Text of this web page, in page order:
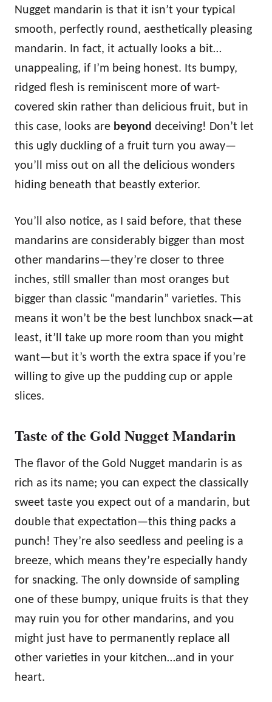
Nugget mandarin is that it isn’t your typical
smooth, perfectly round, aesthetically pleasing
mandarin. In fact, it actually looks a bit…
unappealing, if I’m being honest. Its bumpy,
ridged flesh is reminiscent more of wart-
covered skin rather than delicious fruit, but in
this case, looks are beyond deceiving! Don’t let
this ugly duckling of a fruit turn you away—
you’ll miss out on all the delicious wonders
hiding beneath that beastly exterior.
You’ll also notice, as I said before, that these
mandarins are considerably bigger than most
other mandarins—they’re closer to three
inches, still smaller than most oranges but
bigger than classic “mandarin” varieties. This
means it won’t be the best lunchbox snack—at
least, it’ll take up more room than you might
want—but it’s worth the extra space if you’re
willing to give up the pudding cup or apple
slices.
Taste of the Gold Nugget Mandarin
The flavor of the Gold Nugget mandarin is as
rich as its name; you can expect the classically
sweet taste you expect out of a mandarin, but
double that expectation—this thing packs a
punch! They’re also seedless and peeling is a
breeze, which means they’re especially handy
for snacking. The only downside of sampling
one of these bumpy, unique fruits is that they
may ruin you for other mandarins, and you
might just have to permanently replace all
other varieties in your kitchen…and in your
heart.